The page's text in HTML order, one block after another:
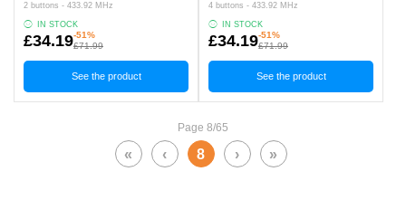
2 buttons - 433.92 MHz
IN STOCK
£34.19-51%
£71.99
See the product
4 buttons - 433.92 MHz
IN STOCK
£34.19-51%
£71.99
See the product
Page 8/65
« ‹ 8 › »